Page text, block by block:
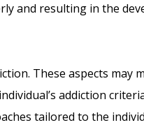
and resulting in the
These aspects
addiction
tailored to the